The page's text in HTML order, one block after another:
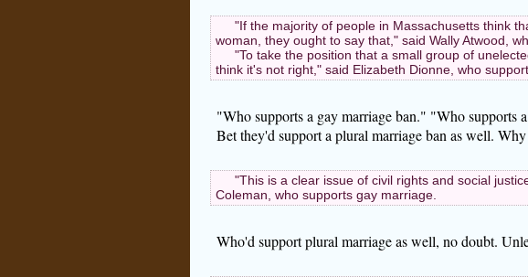
"If the majority of people in Massachusetts think
woman, they ought to say that," said Wally Atwood,
"To take the position that a small group of
think it's not right," said Elizabeth Dionne, who
"Who supports a gay marriage ban." "Who supports
Bet they'd support a plural marriage ban as well.
"This is a clear issue of civil rights and social
Coleman, who supports gay marriage.
Who'd support plural marriage as well, no doubt.